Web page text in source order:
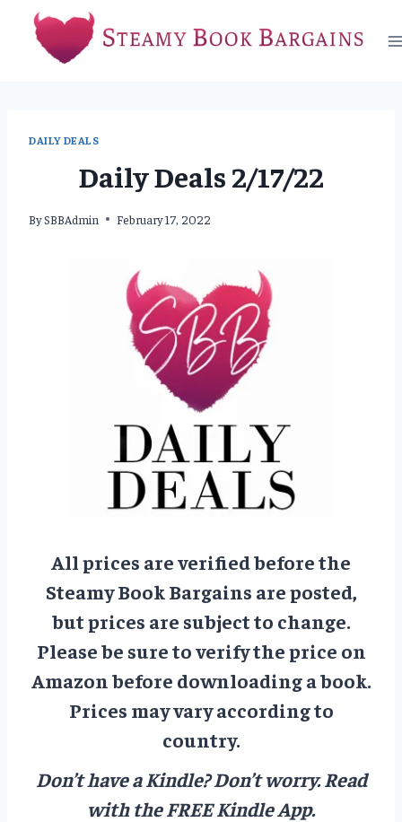
content
DAILY DEALS
Daily Deals 2/17/22
BySBBAdmin February 17, 2022
All prices are verified before the
Steamy Book Bargains are posted,
but prices are subject to change.
Please be sure to verify the price on
Amazon before downloading a book.
Prices may vary according to
country.
Don’t have a Kindle? Don’t worry.Read
with the FREE Kindle App.